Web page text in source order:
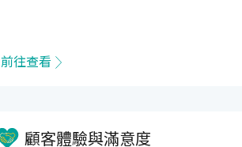
前往查看
顧客體驗與滿意度